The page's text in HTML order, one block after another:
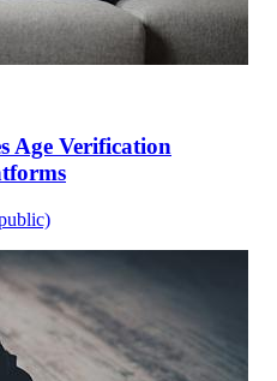
Age Verification